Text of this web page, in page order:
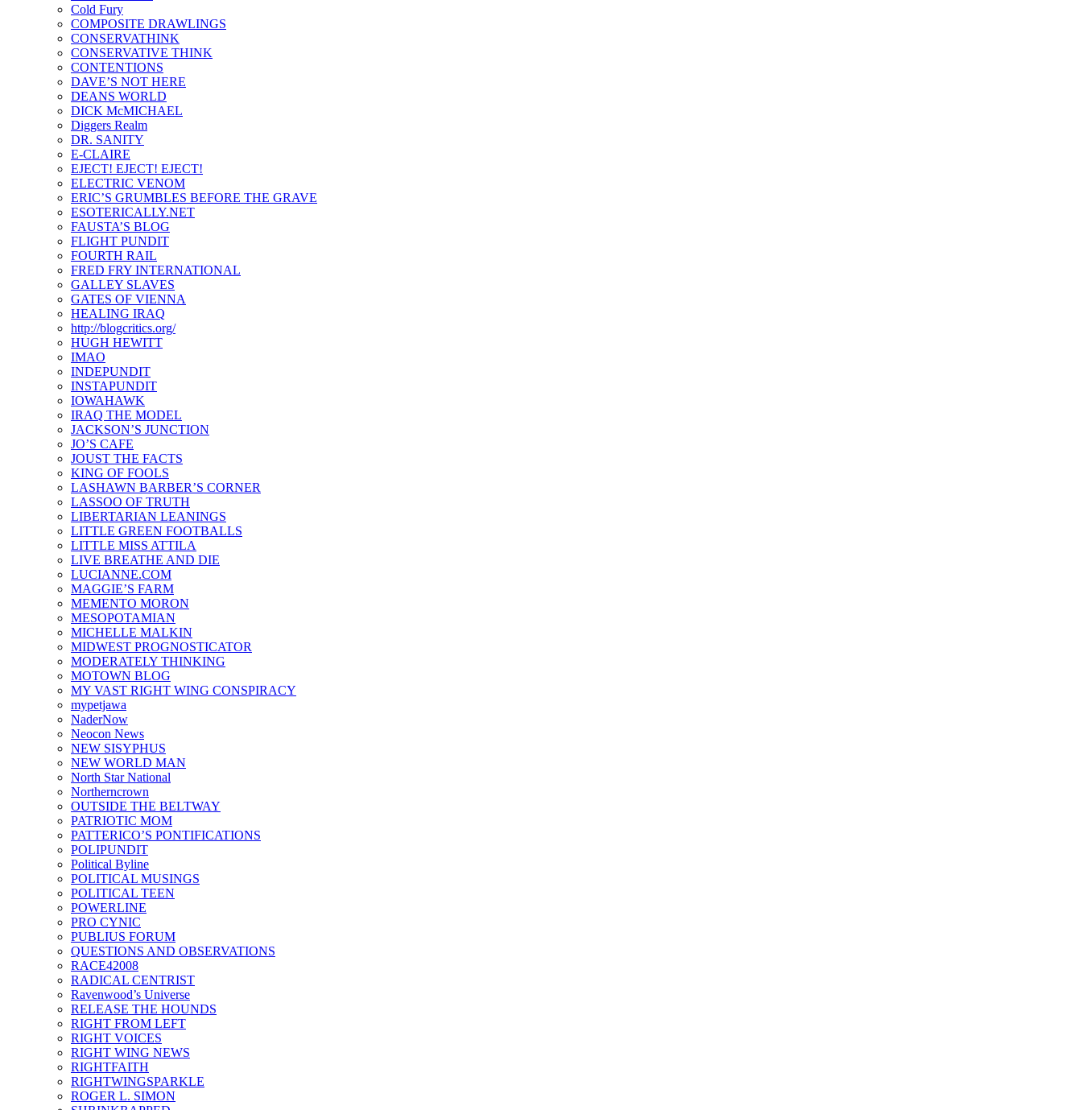
Cold Fury
COMPOSITE DRAWLINGS
CONSERVATHINK
CONSERVATIVE THINK
CONTENTIONS
DAVE’S NOT HERE
DEANS WORLD
DICK McMICHAEL
Diggers Realm
DR. SANITY
E-CLAIRE
EJECT! EJECT! EJECT!
ELECTRIC VENOM
ERIC’S GRUMBLES BEFORE THE GRAVE
ESOTERICALLY.NET
FAUSTA’S BLOG
FLIGHT PUNDIT
FOURTH RAIL
FRED FRY INTERNATIONAL
GALLEY SLAVES
GATES OF VIENNA
HEALING IRAQ
http://blogcritics.org/
HUGH HEWITT
IMAO
INDEPUNDIT
INSTAPUNDIT
IOWAHAWK
IRAQ THE MODEL
JACKSON’S JUNCTION
JO’S CAFE
JOUST THE FACTS
KING OF FOOLS
LASHAWN BARBER’S CORNER
LASSOO OF TRUTH
LIBERTARIAN LEANINGS
LITTLE GREEN FOOTBALLS
LITTLE MISS ATTILA
LIVE BREATHE AND DIE
LUCIANNE.COM
MAGGIE’S FARM
MEMENTO MORON
MESOPOTAMIAN
MICHELLE MALKIN
MIDWEST PROGNOSTICATOR
MODERATELY THINKING
MOTOWN BLOG
MY VAST RIGHT WING CONSPIRACY
mypetjawa
NaderNow
Neocon News
NEW SISYPHUS
NEW WORLD MAN
North Star National
Northerncrown
OUTSIDE THE BELTWAY
PATRIOTIC MOM
PATTERICO’S PONTIFICATIONS
POLIPUNDIT
Political Byline
POLITICAL MUSINGS
POLITICAL TEEN
POWERLINE
PRO CYNIC
PUBLIUS FORUM
QUESTIONS AND OBSERVATIONS
RACE42008
RADICAL CENTRIST
Ravenwood’s Universe
RELEASE THE HOUNDS
RIGHT FROM LEFT
RIGHT VOICES
RIGHT WING NEWS
RIGHTFAITH
RIGHTWINGSPARKLE
ROGER L. SIMON